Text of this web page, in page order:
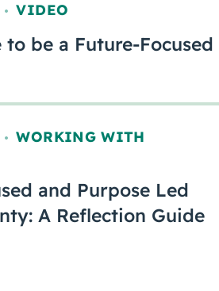
, VIDEO
be a Future-Focused
, WORKING WITH
and Purpose Led
A Reflection Guide